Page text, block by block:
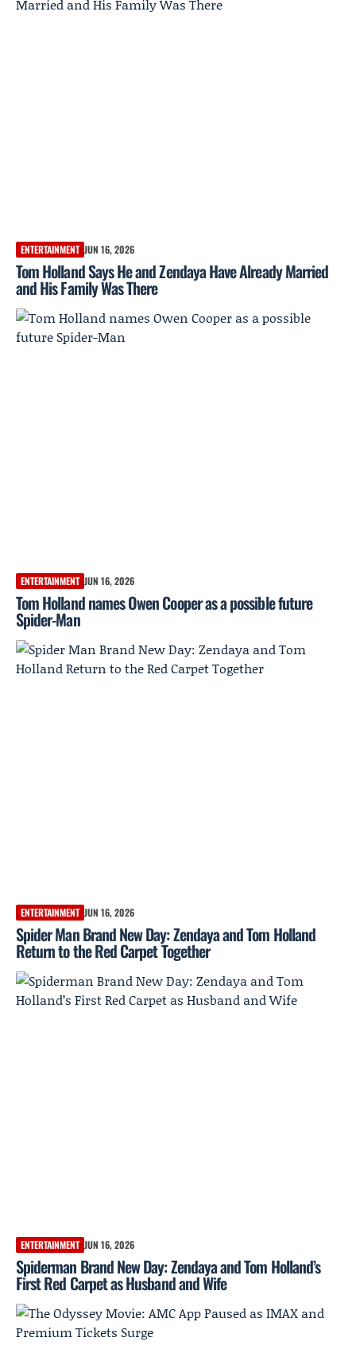
ENTERTAINMENT JUN 16, 2026
Tom Holland Says He and Zendaya Have Already Married
and His Family Was There
ENTERTAINMENT JUN 16, 2026
Tom Holland names Owen Cooper as a possible future
Spider-Man
ENTERTAINMENT JUN 16, 2026
Spider Man Brand New Day: Zendaya and Tom Holland
Return to the Red Carpet Together
ENTERTAINMENT JUN 16, 2026
Spiderman Brand New Day: Zendaya and Tom Holland’s
First Red Carpet as Husband and Wife